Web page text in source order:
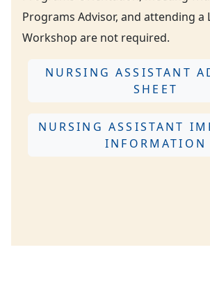
Programs Advisor, and attending a
Workshop are not required.
NURSING ASSISTANT
SHEET
NURSING ASSISTANT
INFORMATION